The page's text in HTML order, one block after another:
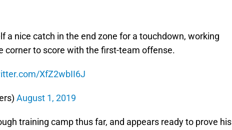
a nice catch in the end zone for a touchdown, working
corner to score with the first-team offense.
XfZ2wbII6J
August 1, 2019
training camp thus far, and appears ready to prove his